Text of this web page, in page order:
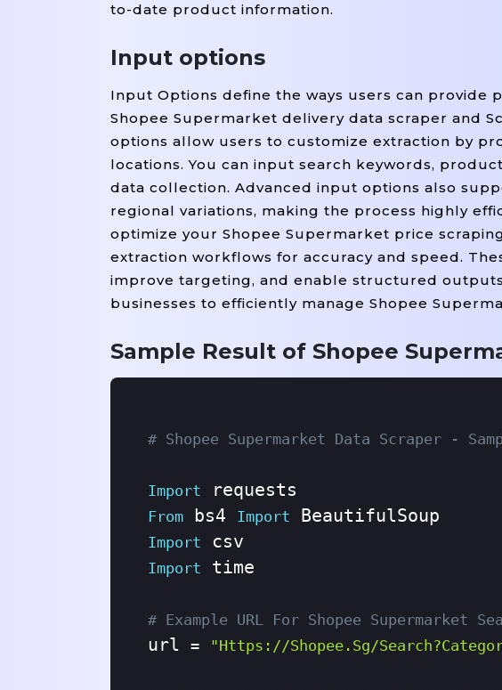
to-date product information.
Input options
Input Options define the ways users can provide
Shopee Supermarket delivery data scraper and
options allow users to customize extraction by
locations. You can input search keywords,
data collection. Advanced input options also
regional variations, making the process highly
optimize your Shopee Supermarket price
extraction workflows for accuracy and speed.
improve targeting, and enable structured outputs
businesses to efficiently manage Shopee
Sample Result of Shopee
# Shopee Supermarket Data Scraper -
Import
From bs4 Import
Import
Import time
# Example URL For Shopee Supermarket
url = "https://shopee.sg/